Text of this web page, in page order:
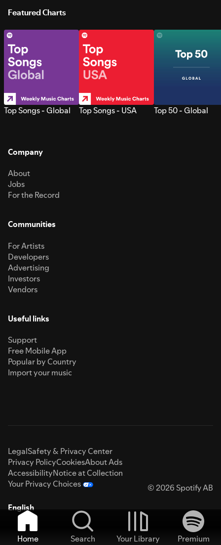
Featured Charts
Top Songs - Global Top Songs - USA Top 50 - Global
Company
About
Jobs
For the Record
Communities
For Artists
Developers
Advertising
Investors
Vendors
Useful links
Support
Free Mobile App
Popular by Country
Import your music
LegalSafety & Privacy Center
Privacy PolicyCookiesAbout Ads
AccessibilityNotice at Collection
Your Privacy Choices
© 2026 Spotify AB
English
Home Search Your Library
Premium